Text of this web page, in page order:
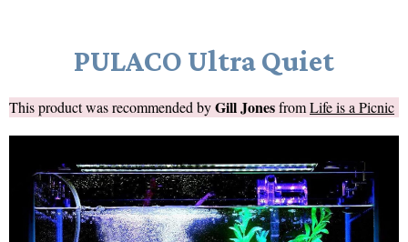
PULACO Ultra Quiet
This product was recommended byGill JonesfromLife is a Picnic